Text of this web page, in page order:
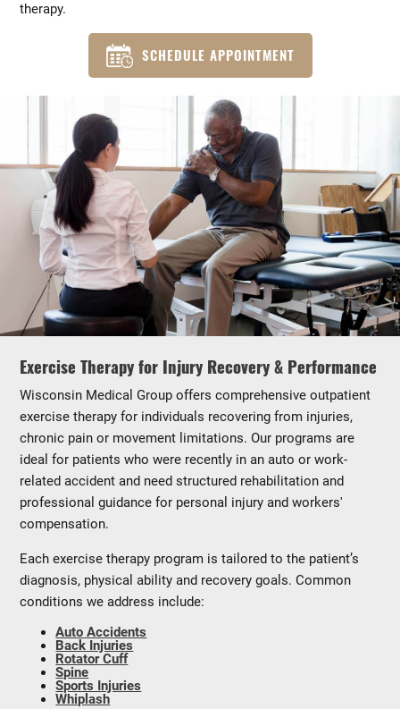
therapy.
SCHEDULE APPOINTMENT
Exercise Therapy for Injury Recovery & Performance
Wisconsin Medical Group offers comprehensive outpatient
exercise therapy for individuals recovering from injuries,
chronic pain or movement limitations. Our programs are
ideal for patients who were recently in an auto or work-
related accident and need structured rehabilitation and
professional guidance for personal injury and workers'
compensation.
Each exercise therapy program is tailored to the patient’s
diagnosis, physical ability and recovery goals. Common
conditions we address include:
Auto Accidents
Back Injuries
Rotator Cuff
Spine
Sports Injuries
Whiplash